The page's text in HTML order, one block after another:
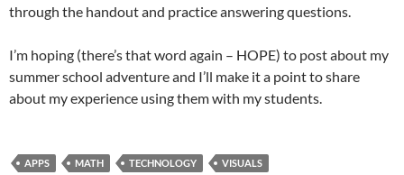
through the handout and practice answering questions.
I’m hoping (there’s that word again – HOPE) to post about my
summer school adventure and I’ll make it a point to share
about my experience using them with my students.
APPS MATH TECHNOLOGY VISUALS